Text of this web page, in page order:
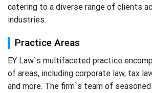
catering to a diverse range of clients
industries.
Practice Areas
EY Law`s multifaceted practice
of areas, including corporate law, tax
and more. The firm`s team of